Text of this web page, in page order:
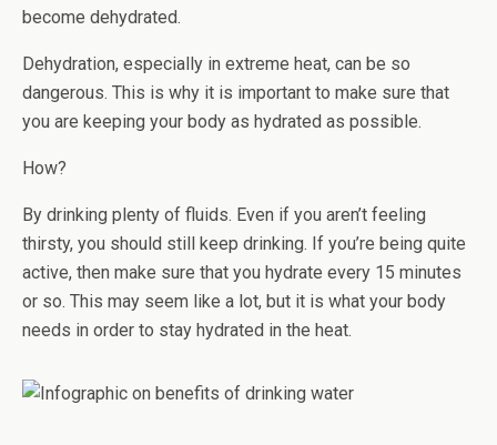
become dehydrated.
Dehydration, especially in extreme heat, can be so
dangerous. This is why it is important to make sure that
you are keeping your body as hydrated as possible.
How?
By drinking plenty of fluids. Even if you aren’t feeling
thirsty, you should still keep drinking. If you’re being quite
active, then make sure that you hydrate every 15 minutes
or so. This may seem like a lot, but it is what your body
needs in order to stay hydrated in the heat.